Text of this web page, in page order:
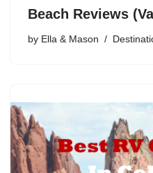
Beach Reviews
by Ella & Mason